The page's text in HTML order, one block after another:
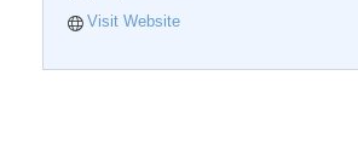
Visit Website